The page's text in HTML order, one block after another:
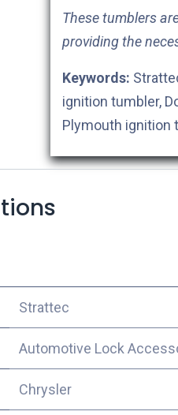
These tumblers
providing the
Keywords:
ignition tumbler,
Plymouth ignition
Strattec
Automotive Lock
Chrysler